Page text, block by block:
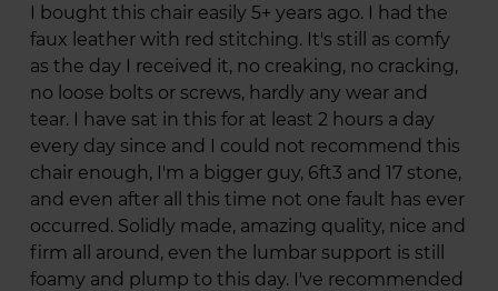
I bought this chair easily 5+ years ago. I had the
faux leather with red stitching. It's still as comfy
as the day I received it, no creaking, no cracking,
no loose bolts or screws, hardly any wear and
tear. I have sat in this for at least 2 hours a day
every day since and I could not recommend this
chair enough, I'm a bigger guy, 6ft3 and 17 stone,
and even after all this time not one fault has ever
occurred. Solidly made, amazing quality, nice and
firm all around, even the lumbar support is still
foamy and plump to this day. I've recommended